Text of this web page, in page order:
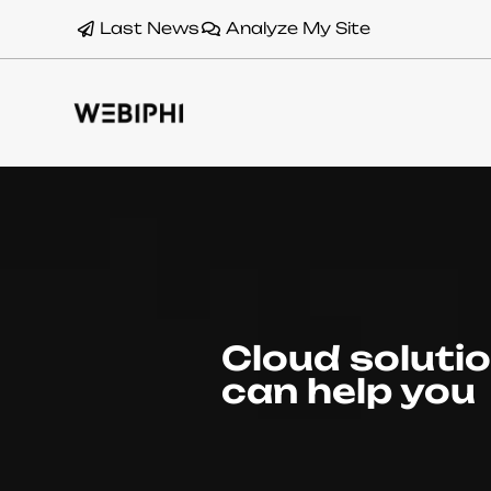
Last News Analyze My Site
Cloud
can help you